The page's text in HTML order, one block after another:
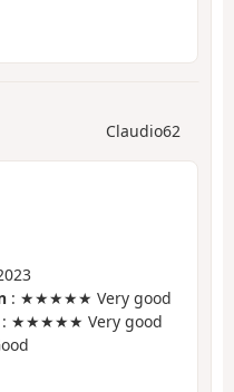
Claudio62
: ★★★★★ Very good
: ★★★★★ Very good